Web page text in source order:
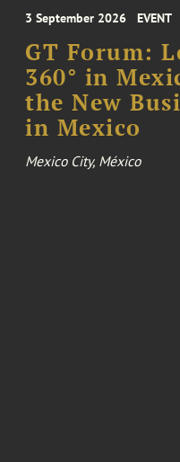
3 September 2026 EVENT
GT Forum:
360° in
the New
in Mexico
Mexico City, México